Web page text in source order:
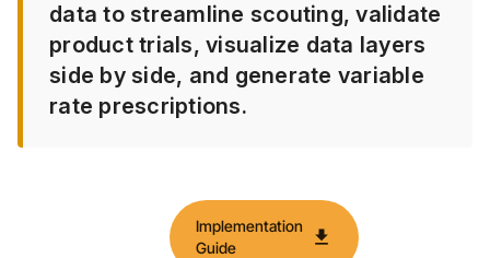
data to streamline scouting, validate
product trials, visualize data layers
side by side, and generate variable
rate prescriptions.
Implementation
Guide
download